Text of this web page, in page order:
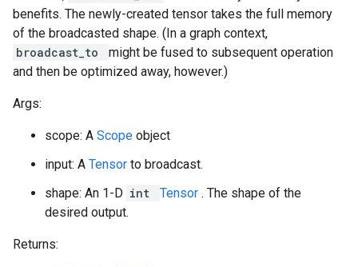
benefits. The newly-created tensor takes the full memory
of the broadcasted shape. (In a graph context,
broadcast_to
might be fused to subsequent operation
and then be optimized away, however.)
Args:
scope: A Scope object
input: A Tensor to broadcast.
shape: An 1-D int Tensor . The shape of the
desired output.
Returns: